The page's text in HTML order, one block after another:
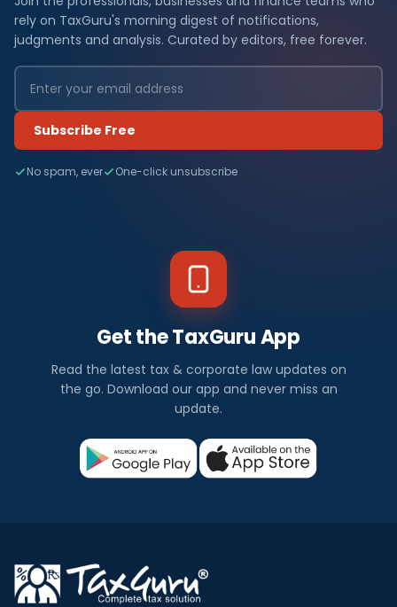
rely on TaxGuru's morning digest of notifications,
judgments and analysis. Curated by editors, free forever.
Subscribe Free
No spam, ever One-click unsubscribe
Get the TaxGuru App
Read the latest tax & corporate law updates on
the go. Download our app and never miss an
update.